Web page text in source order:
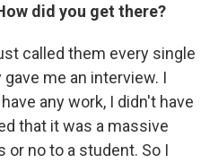
did you get there?
called them every single
me an interview. I
any work, I didn't have
that it was a massive
or no to a student. So I